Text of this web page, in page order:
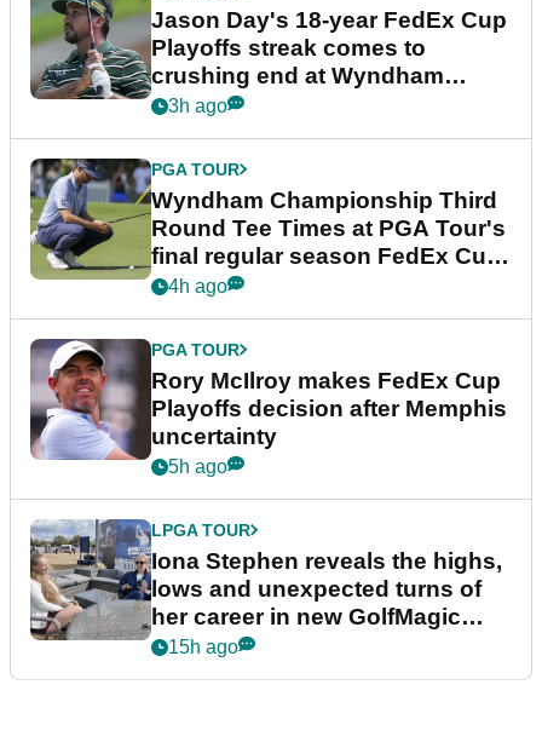
Jason Day's 18-year FedEx Cup
Playoffs streak comes to
crushing end at Wyndham
Championship
3h ago
PGA TOUR
Wyndham Championship Third
Round Tee Times at PGA Tour's
final regular season FedEx Cup
event
4h ago
PGA TOUR
Rory McIlroy makes FedEx Cup
Playoffs decision after Memphis
uncertainty
5h ago
LPGA TOUR
Iona Stephen reveals the highs,
lows and unexpected turns of
her career in new GolfMagic
podcast Her Game
15h ago